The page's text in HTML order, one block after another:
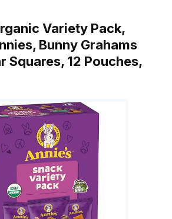
Variety Pack,
Bunny Grahams
Squares, 12 Pouches,